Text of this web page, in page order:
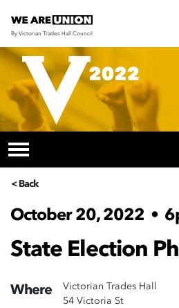
Skip navigation
By Victorian Trades Hall Council
< Back
October 20, 2022 •
State Election
Where
Victorian Trades Hall
54 Victoria St